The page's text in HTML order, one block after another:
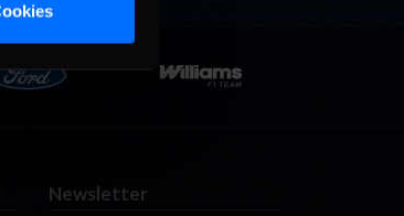
Newsletter